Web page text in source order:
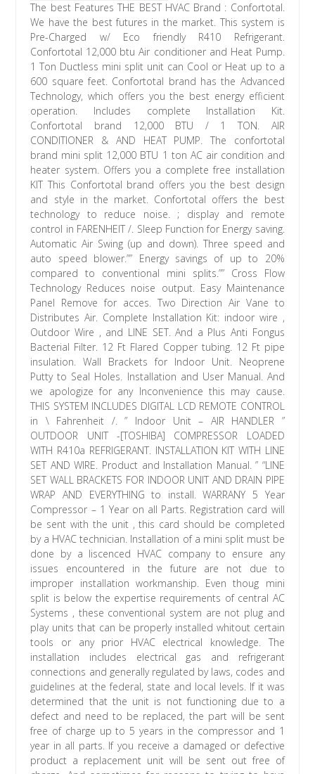
The best Features THE BEST HVAC Brand : Confortotal.
We have the best futures in the market. This system is
Pre-Charged w/ Eco friendly R410 Refrigerant.
Confortotal 12,000 btu Air conditioner and Heat Pump.
1 Ton Ductless mini split unit can Cool or Heat up to a
600 square feet. Confortotal brand has the Advanced
Technology, which offers you the best energy efficient
operation. Includes complete Installation Kit.
Confortotal brand 12,000 BTU / 1 TON. AIR
CONDITIONER & AND HEAT PUMP. The confortotal
brand mini split 12,000 BTU 1 ton AC air condition and
heater system. Offers you a complete free installation
KIT This Confortotal brand offers you the best design
and style in the market. Confortotal offers the best
technology to reduce noise. ; display and remote
control in FARENHEIT /. Sleep Function for Energy saving.
Automatic Air Swing (up and down). Three speed and
auto speed blower.”” Energy savings of up to 20%
compared to conventional mini splits.”” Cross Flow
Technology Reduces noise output. Easy Maintenance
Panel Remove for acces. Two Direction Air Vane to
Distributes Air. Complete Installation Kit: indoor wire ,
Outdoor Wire , and LINE SET. And a Plus Anti Fongus
Bacterial Filter. 12 Ft Flared Copper tubing. 12 Ft pipe
insulation. Wall Brackets for Indoor Unit. Neoprene
Putty to Seal Holes. Installation and User Manual. And
we apologize for any Inconvenience this may cause.
THIS SYSTEM INCLUDES DIGITAL LCD REMOTE CONTROL
in \ Fahrenheit /. ” Indoor Unit – AIR HANDLER ”
OUTDOOR UNIT -[TOSHIBA] COMPRESSOR LOADED
WITH R410a REFRIGERANT. INSTALLATION KIT WITH LINE
SET AND WIRE. Product and Installation Manual. ” “LINE
SET WALL BRACKETS FOR INDOOR UNIT AND DRAIN PIPE
WRAP AND EVERYTHING to install. WARRANY 5 Year
Compressor – 1 Year on all Parts. Registration card will
be sent with the unit , this card should be completed
by a HVAC technician. Installation of a mini split must be
done by a liscenced HVAC company to ensure any
issues encountered in the future are not due to
improper installation workmanship. Even thoug mini
split is below the expertise requirements of central AC
Systems , these conventional system are not plug and
play units that can be properly installed whitout certain
tools or any prior HVAC electrical knowledge. The
installation includes electrical gas and refrigerant
connections and generally regulated by laws, codes and
guidelines at the federal, state and local levels. If it was
determined that the unit is not functioning due to a
defect and need to be replaced, the part will be sent
free of charge up to 5 years in the compressor and 1
year in all parts. If you receive a damaged or defective
product a replacement unit will be sent out free of